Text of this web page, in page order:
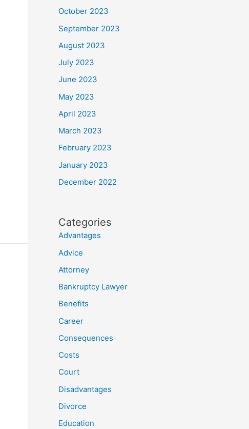
October 2023
September 2023
August 2023
July 2023
June 2023
May 2023
April 2023
March 2023
February 2023
January 2023
December 2022
Categories
Advantages
Advice
Attorney
Bankruptcy Lawyer
Benefits
Career
Consequences
Costs
Court
Disadvantages
Divorce
Education